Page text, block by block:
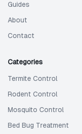
Guides
About
Contact
Categories
Termite Control
Rodent Control
Mosquito Control
Bed Bug Treatment